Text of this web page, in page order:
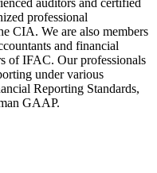
professional
CIA. We are also members
and financial
of IFAC. Our professionals
under various
Reporting Standards,
GAAP.